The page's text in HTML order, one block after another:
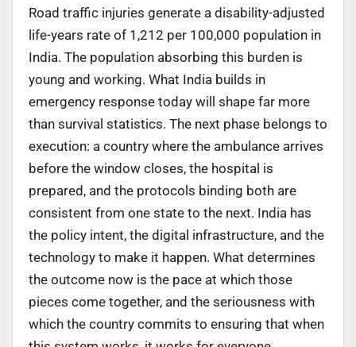
Road traffic injuries generate a disability-adjusted
life-years rate of 1,212 per 100,000 population in
India. The population absorbing this burden is
young and working. What India builds in
emergency response today will shape far more
than survival statistics. The next phase belongs to
execution: a country where the ambulance arrives
before the window closes, the hospital is
prepared, and the protocols binding both are
consistent from one state to the next. India has
the policy intent, the digital infrastructure, and the
technology to make it happen. What determines
the outcome now is the pace at which those
pieces come together, and the seriousness with
which the country commits to ensuring that when